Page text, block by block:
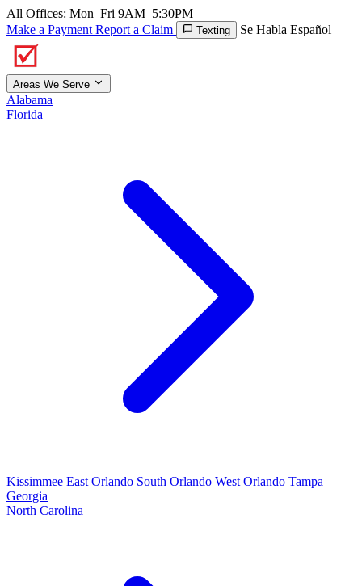
All Offices: Mon–Fri 9AM–5:30PM
Make a Payment Report a Claim Texting Se Habla Español
Areas We Serve
Alabama
Florida
Kissimmee East Orlando South Orlando West Orlando Tampa
Georgia
North Carolina